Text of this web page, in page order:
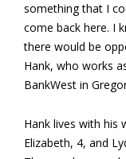
something that I
come back here. I
there would be
Hank, who works
BankWest in
Hank lives with his
Elizabeth, 4, and